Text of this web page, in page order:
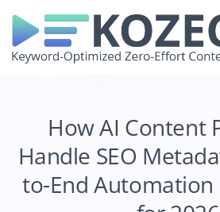
to
content
How KOZEC Works
Industries
How AI Content
Handle SEO
to-End